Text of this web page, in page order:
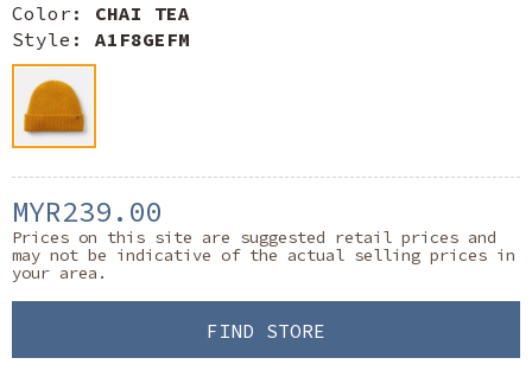
Color: CHAI TEA
Style: A1F8GEFM
MYR239.00
Prices on this site are suggested retail prices and
may not be indicative of the actual selling prices in
your area.
FIND STORE